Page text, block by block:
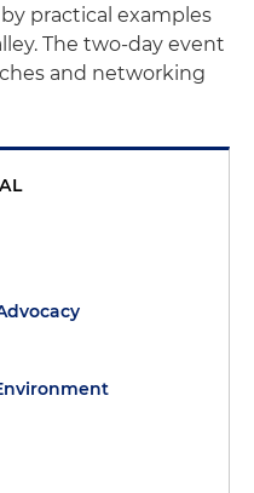
practical examples
The two-day event
and networking